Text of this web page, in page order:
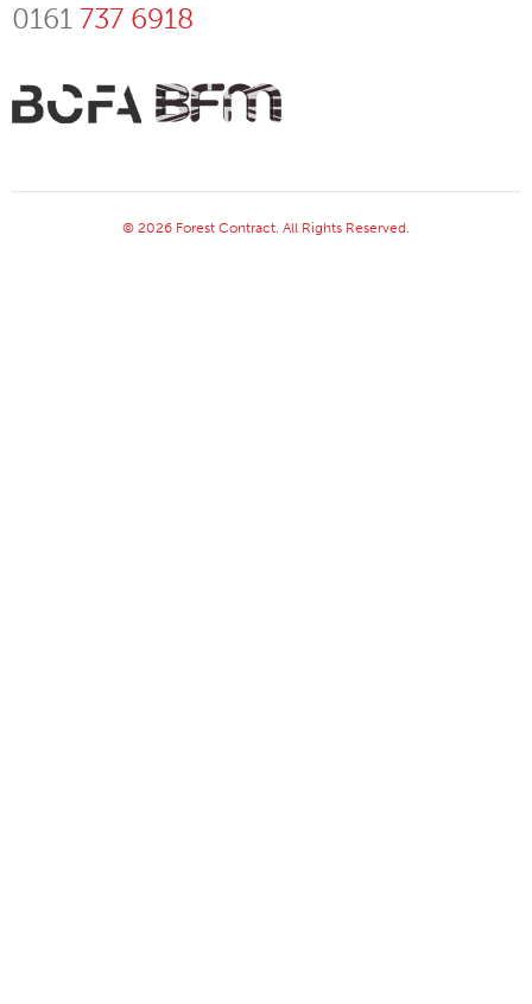
0161 737 6918
© 2026 Forest Contract. All Rights Reserved.